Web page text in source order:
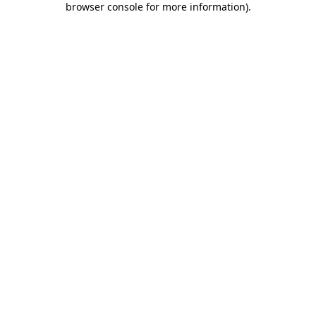
browser console for more information).